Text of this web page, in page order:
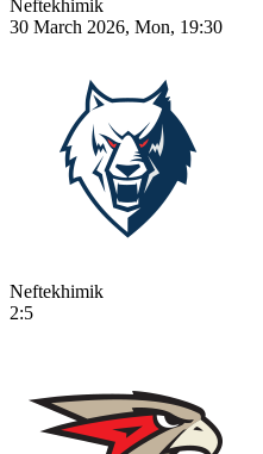
Neftekhimik
30 March 2026, Mon, 19:30
Neftekhimik
2:5